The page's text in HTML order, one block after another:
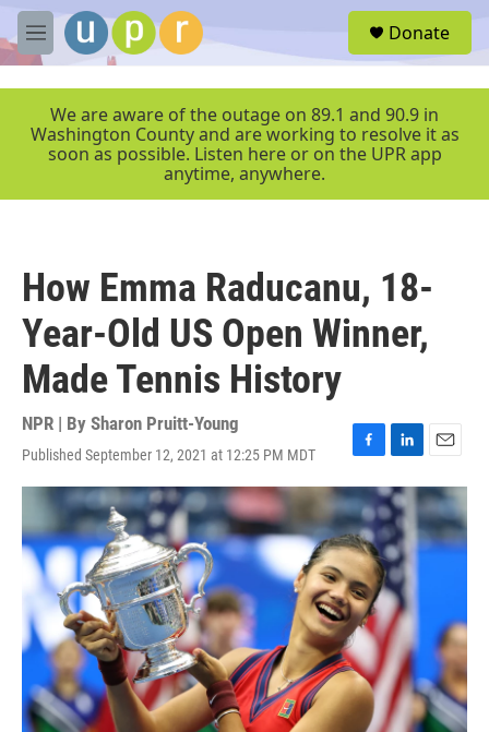
Skip to main content
M
e
r
Donate
We are aware of the outage on 89.1 and 90.9 in
Washington County and are working to resolve it as
soon as possible. Listen here or on the UPR app
anytime, anywhere.
How Emma Raducanu, 18-
Year-Old US Open Winner,
Made Tennis History
NPR | By Sharon Pruitt-Young
Published September 12, 2021 at 12:25 PM MDT
F
a
c
e
b
o
o
k
L
i
n
k
e
d
I
n
E
m
a
i
l